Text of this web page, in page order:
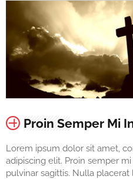
Proin Semper Mi
Lorem ipsum dolor sit amet,
adipiscing elit. Proin semper
pulvinar sagittis. Nulla placerat